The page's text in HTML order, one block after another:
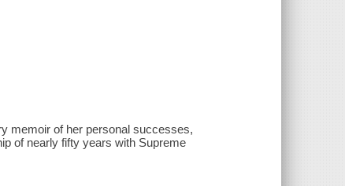
memoir of her personal successes,
of nearly fifty years with Supreme